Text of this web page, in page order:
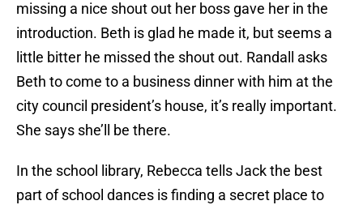
missing a nice shout out her boss gave her in the
introduction. Beth is glad he made it, but seems a
little bitter he missed the shout out. Randall asks
Beth to come to a business dinner with him at the
city council president’s house, it’s really important.
She says she’ll be there.
In the school library, Rebecca tells Jack the best
part of school dances is finding a secret place to